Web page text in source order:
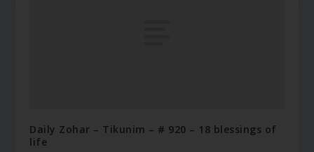
Daily Zohar – Tikunim – # 920 – 18 blessings of
life